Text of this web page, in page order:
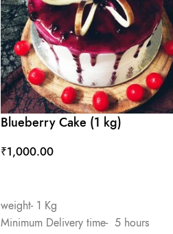
Blueberry Cake (1 kg)
₹1,000.00
weight- 1 Kg
Minimum Delivery time- 5 hours